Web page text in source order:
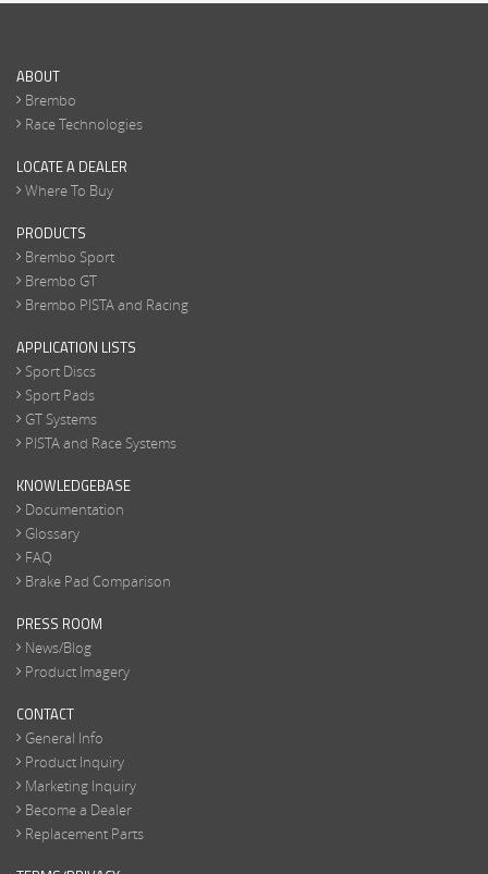
ABOUT
Brembo
Race Technologies
LOCATE A DEALER
Where To Buy
PRODUCTS
Brembo Sport
Brembo GT
Brembo PISTA and Racing
APPLICATION LISTS
Sport Discs
Sport Pads
GT Systems
PISTA and Race Systems
KNOWLEDGEBASE
Documentation
Glossary
FAQ
Brake Pad Comparison
PRESS ROOM
News/Blog
Product Imagery
CONTACT
General Info
Product Inquiry
Marketing Inquiry
Become a Dealer
Replacement Parts